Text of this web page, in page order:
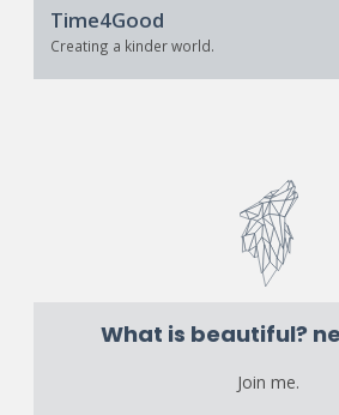
Time4Good
Creating a kinder world.
What is beautiful?
Join me.